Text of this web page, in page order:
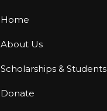
Home
About Us
Scholarships & Students
Donate